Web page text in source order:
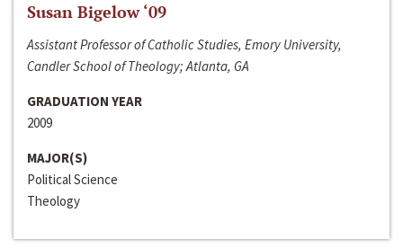
Susan Bigelow ‘09
Assistant Professor of Catholic Studies, Emory University,
Candler School of Theology; Atlanta, GA
GRADUATION YEAR
2009
MAJOR(S)
Political Science
Theology